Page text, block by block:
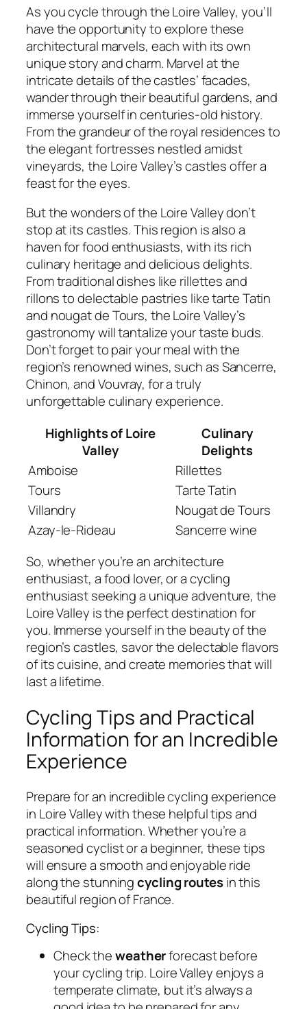
As you cycle through the Loire Valley, you’ll
have the opportunity to explore these
architectural marvels, each with its own
unique story and charm. Marvel at the
intricate details of the castles’ facades,
wander through their beautiful gardens, and
immerse yourself in centuries-old history.
From the grandeur of the royal residences to
the elegant fortresses nestled amidst
vineyards, the Loire Valley’s castles offer a
feast for the eyes.
But the wonders of the Loire Valley don’t
stop at its castles. This region is also a
haven for food enthusiasts, with its rich
culinary heritage and delicious delights.
From traditional dishes like rillettes and
rillons to delectable pastries like tarte Tatin
and nougat de Tours, the Loire Valley’s
gastronomy will tantalize your taste buds.
Don’t forget to pair your meal with the
region’s renowned wines, such as Sancerre,
Chinon, and Vouvray, for a truly
unforgettable culinary experience.
Highlights of Loire
Valley
Culinary
Delights
Amboise
Rillettes
Tours
Tarte Tatin
Villandry
Nougat de Tours
Azay-le-Rideau
Sancerre wine
So, whether you’re an architecture
enthusiast, a food lover, or a cycling
enthusiast seeking a unique adventure, the
Loire Valley is the perfect destination for
you. Immerse yourself in the beauty of the
region’s castles, savor the delectable flavors
of its cuisine, and create memories that will
last a lifetime.
Cycling Tips and Practical
Information for an Incredible
Experience
Prepare for an incredible cycling experience
in Loire Valley with these helpful tips and
practical information. Whether you’re a
seasoned cyclist or a beginner, these tips
will ensure a smooth and enjoyable ride
along the stunningcycling routesin this
beautiful region of France.
Cycling Tips:
Check theweatherforecast before
your cycling trip. Loire Valley enjoys a
temperate climate, but it’s always a